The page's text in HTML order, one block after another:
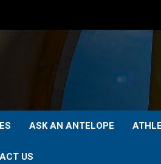
ASK AN ANTELOPE
US